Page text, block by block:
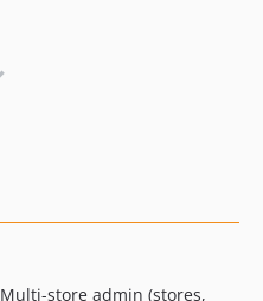
Multi-store admin (stores,